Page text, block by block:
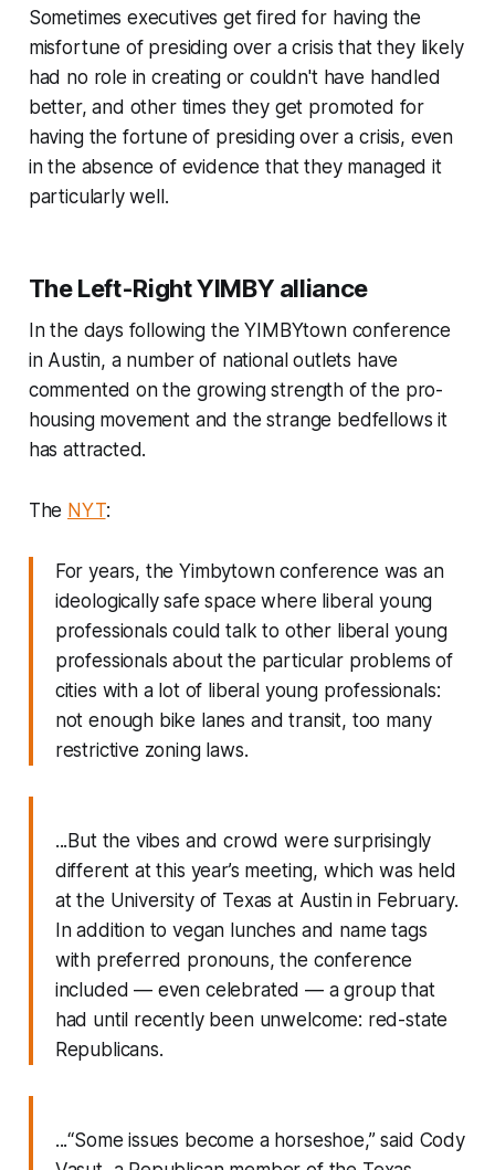
Sometimes executives get fired for having the
misfortune of presiding over a crisis that they likely
had no role in creating or couldn't have handled
better, and other times they get promoted for
having the fortune of presiding over a crisis, even
in the absence of evidence that they managed it
particularly well.
The Left-Right YIMBY alliance
In the days following the YIMBYtown conference
in Austin, a number of national outlets have
commented on the growing strength of the pro-
housing movement and the strange bedfellows it
has attracted.
The NYT:
For years, the Yimbytown conference was an
ideologically safe space where liberal young
professionals could talk to other liberal young
professionals about the particular problems of
cities with a lot of liberal young professionals:
not enough bike lanes and transit, too many
restrictive zoning laws.
...But the vibes and crowd were surprisingly
different at this year’s meeting, which was held
at the University of Texas at Austin in February.
In addition to vegan lunches and name tags
with preferred pronouns, the conference
included — even celebrated — a group that
had until recently been unwelcome: red-state
Republicans.
...“Some issues become a horseshoe,” said Cody